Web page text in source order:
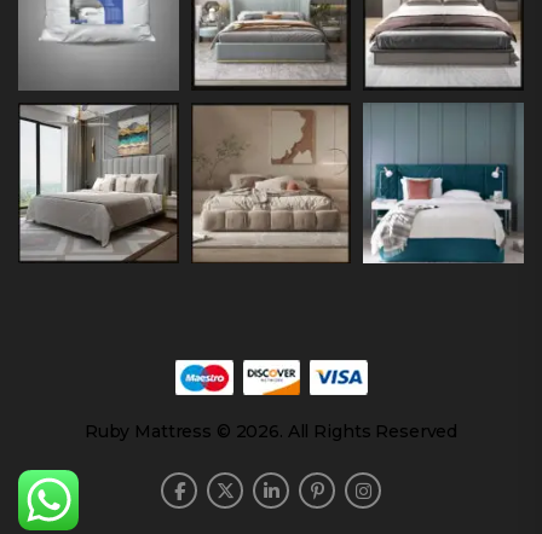
Ruby Mattress © 2026. All Rights Reserved